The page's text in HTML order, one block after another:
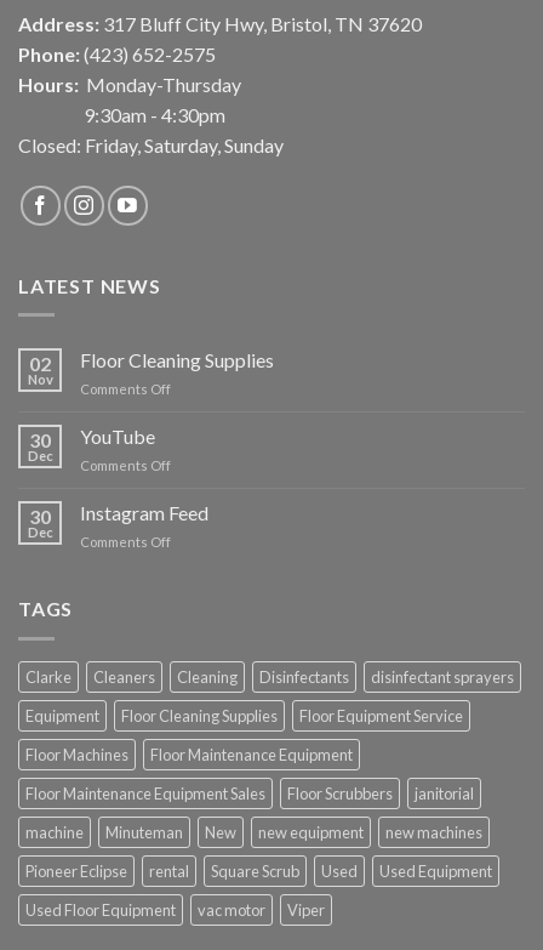
Address: 317 Bluff City Hwy, Bristol, TN 37620
Phone: (423) 652-2575
Hours: Monday-Thursday
9:30am - 4:30pm
Closed: Friday, Saturday, Sunday
LATEST NEWS
02
Nov
Floor Cleaning Supplies
Comments Offon
30
Dec
YouTube
Comments Offon
30
Dec
Instagram Feed
Comments Offon
TAGS
Clarke Cleaners Cleaning Disinfectants
disinfectant sprayers
Equipment
Floor Cleaning Supplies
Floor Equipment Service
Floor Machines
Floor Maintenance Equipment
Floor Maintenance Equipment Sales
Floor Scrubbers
janitorial
machine
Minuteman New new equipment
new machines
Pioneer Eclipse
rental Square Scrub Used
Used Equipment
Used Floor Equipment
vac motor Viper